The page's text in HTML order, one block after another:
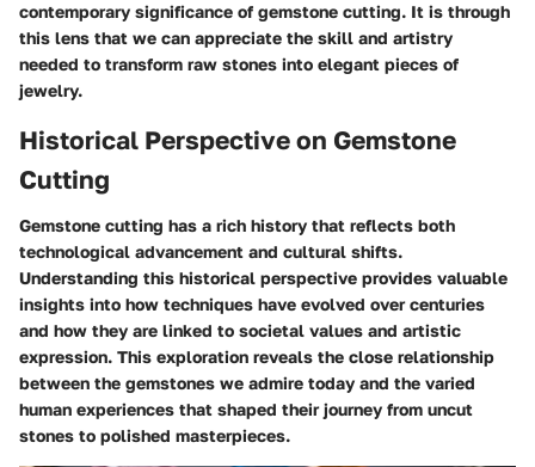
contemporary significance of gemstone cutting. It is through
this lens that we can appreciate the skill and artistry
needed to transform raw stones into elegant pieces of
jewelry.
Historical Perspective on Gemstone
Cutting
Gemstone cutting has a rich history that reflects both
technological advancement and cultural shifts.
Understanding this historical perspective provides valuable
insights into how techniques have evolved over centuries
and how they are linked to societal values and artistic
expression. This exploration reveals the close relationship
between the gemstones we admire today and the varied
human experiences that shaped their journey from uncut
stones to polished masterpieces.